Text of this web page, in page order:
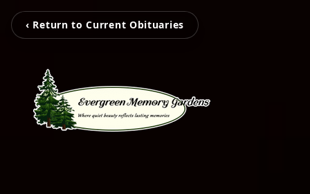
‹ Return to Current Obituaries